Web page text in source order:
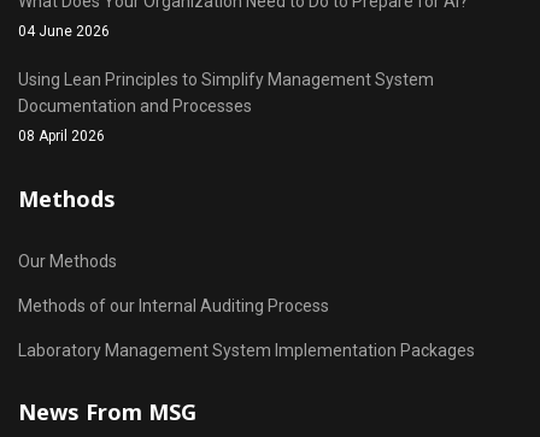
04 June 2026
Using Lean Principles to Simplify Management System
Documentation and Processes
08 April 2026
Methods
Our Methods
Methods of our Internal Auditing Process
Laboratory Management System Implementation Packages
News From MSG